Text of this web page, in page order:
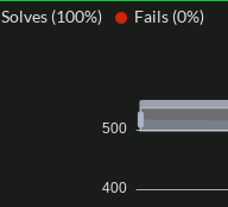
Solves (100%) Fails (0%)